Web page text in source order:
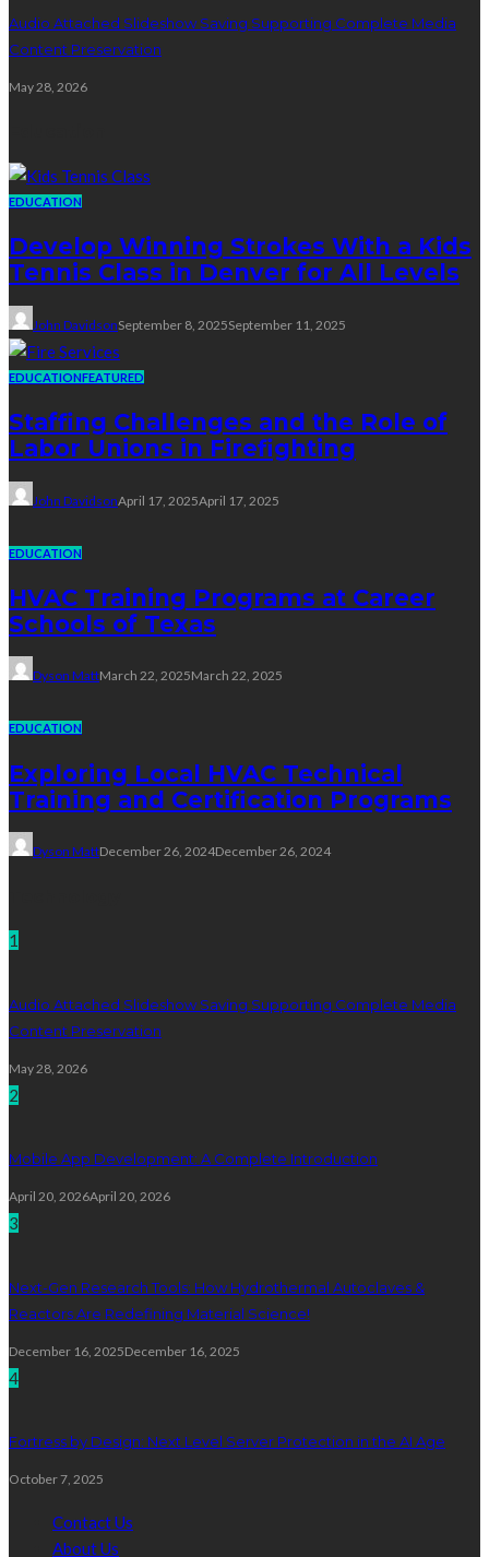
Audio Attached Slideshow Saving Supporting Complete Media
Content Preservation
May 28, 2026
EDUCATION
Develop Winning Strokes With a Kids
Tennis Class in Denver for All Levels
John DavidsonSeptember 8, 2025September 11, 2025
EDUCATIONFEATURED
Staffing Challenges and the Role of
Labor Unions in Firefighting
John DavidsonApril 17, 2025April 17, 2025
EDUCATION
HVAC Training Programs at Career
Schools of Texas
Dyson MattMarch 22, 2025March 22, 2025
EDUCATION
Exploring Local HVAC Technical
Training and Certification Programs
Dyson MattDecember 26, 2024December 26, 2024
1
Audio Attached Slideshow Saving Supporting Complete Media
Content Preservation
May 28, 2026
2
Mobile App Development: A Complete Introduction
April 20, 2026April 20, 2026
3
Next-Gen Research Tools: How Hydrothermal Autoclaves &
Reactors Are Redefining Material Science!
December 16, 2025December 16, 2025
4
Fortress by Design: Next Level Server Protection in the AI Age
October 7, 2025
Contact Us
About Us